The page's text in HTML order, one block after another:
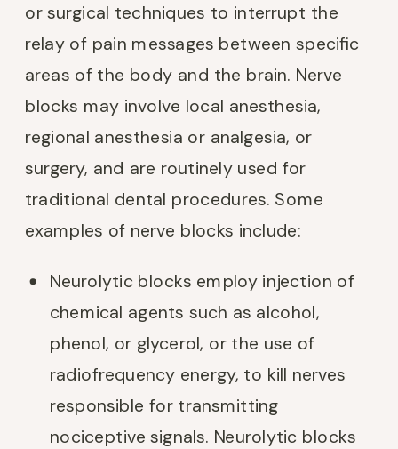
or surgical techniques to interrupt the
relay of pain messages between specific
areas of the body and the brain. Nerve
blocks may involve local anesthesia,
regional anesthesia or analgesia, or
surgery, and are routinely used for
traditional dental procedures. Some
examples of nerve blocks include:
Neurolytic blocks employ injection of
chemical agents such as alcohol,
phenol, or glycerol, or the use of
radiofrequency energy, to kill nerves
responsible for transmitting
nociceptive signals. Neurolytic blocks